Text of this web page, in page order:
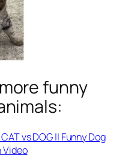
funny
vs DOG || Funny Dog